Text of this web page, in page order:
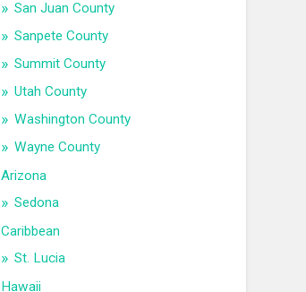
San Juan County
Sanpete County
Summit County
Utah County
Washington County
Wayne County
Arizona
Sedona
Caribbean
St. Lucia
Hawaii